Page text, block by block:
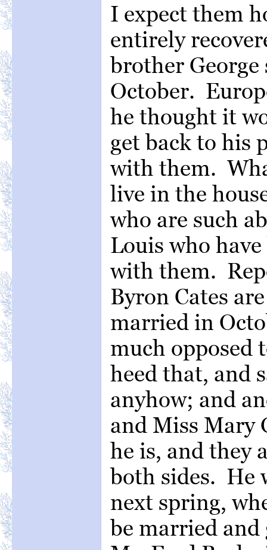
I expect them
entirely
brother George
October.
he thought it
get back to his
with them.
live in the
who are such
Louis who
with them.
Byron Cates
married in
much opposed
heed that, and
anyhow; and
and Miss Mary
he is, and they
both sides. He
next spring,
be married